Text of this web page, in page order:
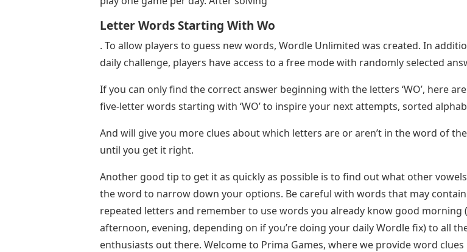
Letter Words Starting With Wo
. To allow players to guess new words, Wordle Unlimited was created. In
daily challenge, players have access to a free mode with randomly selected
If you can only find the correct answer beginning with the letters ‘WO’, here
five-letter words starting with ‘WO’ to inspire your next attempts, sorted
And will give you more clues about which letters are or aren’t in the word of
until you get it right.
Another good tip to get it as quickly as possible is to find out what other
the word to narrow down your options. Be careful with words that may contain
repeated letters and remember to use words you already know good morning
afternoon, evening, depending on if you’re doing your daily Wordle fix) to all
enthusiasts out there. Welcome to Prima Games, where we provide word clues